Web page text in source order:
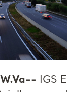
IGS